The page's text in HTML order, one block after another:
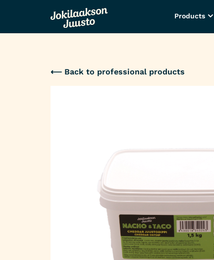
Products
⟵ Back to professional products